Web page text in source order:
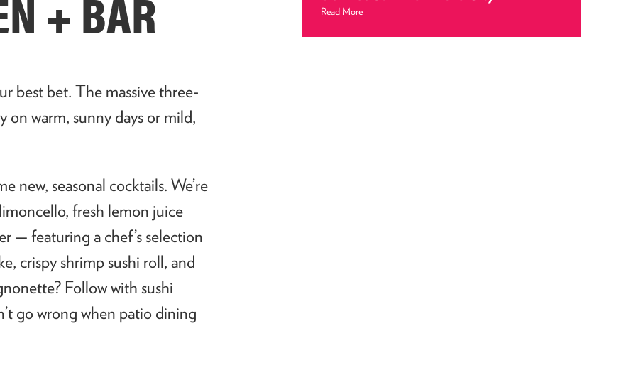
best bet. The massive three-
on warm, sunny days or mild,
new, seasonal cocktails. We’re
fresh lemon juice
— featuring a chef’s selection
crispy shrimp sushi roll, and
Follow with sushi
go wrong when patio dining
Read More